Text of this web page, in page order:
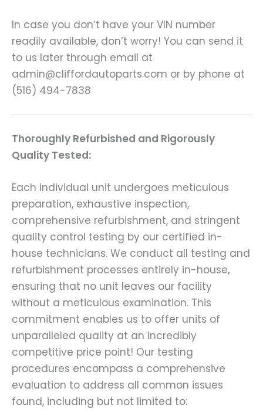
In case you don’t have your VIN number
readily available, don’t worry! You can send it
to us later through email at
admin@cliffordautoparts.com or by phone at
(516) 494-7838
Thoroughly Refurbished and Rigorously
Quality Tested:
Each individual unit undergoes meticulous
preparation, exhaustive inspection,
comprehensive refurbishment, and stringent
quality control testing by our certified in-
house technicians. We conduct all testing and
refurbishment processes entirely in-house,
ensuring that no unit leaves our facility
without a meticulous examination. This
commitment enables us to offer units of
unparalleled quality at an incredibly
competitive price point! Our testing
procedures encompass a comprehensive
evaluation to address all common issues
found, including but not limited to: